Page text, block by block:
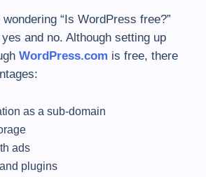
“Is WordPress free?”
and no. Although setting up
WordPress.com is free, there
as a sub-domain
ads
plugins